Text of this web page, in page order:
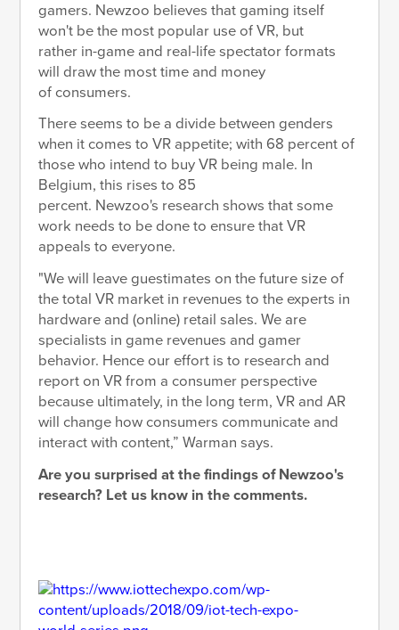
gamers. Newzoo believes that gaming itself
won't be the most popular use of VR, but
rather in-game and real-life spectator formats
will draw the most time and money
of consumers.
There seems to be a divide between genders
when it comes to VR appetite; with 68 percent of
those who intend to buy VR being male. In
Belgium, this rises to 85
percent. Newzoo's research shows that some
work needs to be done to ensure that VR
appeals to everyone.
"We will leave guestimates on the future size of
the total VR market in revenues to the experts in
hardware and (online) retail sales. We are
specialists in game revenues and gamer
behavior. Hence our effort is to research and
report on VR from a consumer perspective
because ultimately, in the long term, VR and AR
will change how consumers communicate and
interact with content,” Warman says.
Are you surprised at the findings of Newzoo's
research? Let us know in the comments.